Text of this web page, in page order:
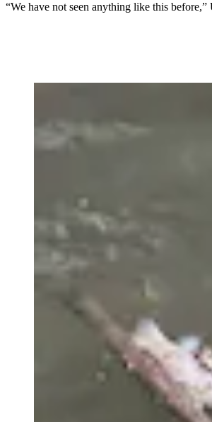
“We have not seen anything like this before,”